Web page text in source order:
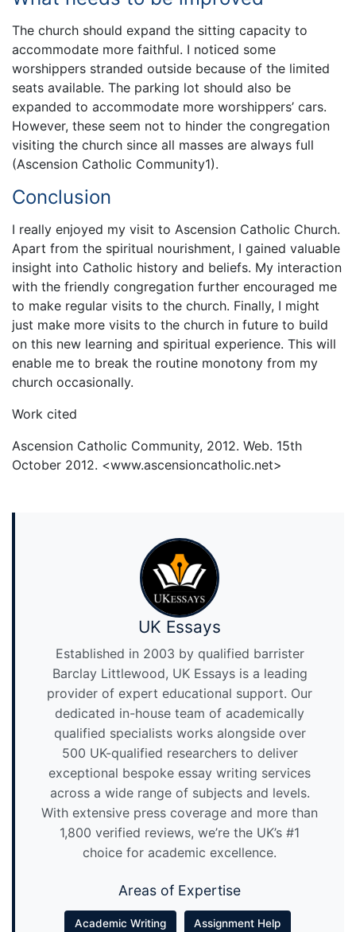
The church should expand the sitting capacity to
accommodate more faithful. I noticed some
worshippers stranded outside because of the limited
seats available. The parking lot should also be
expanded to accommodate more worshippers’ cars.
However, these seem not to hinder the congregation
visiting the church since all masses are always full
(Ascension Catholic Community1).
Conclusion
I really enjoyed my visit to Ascension Catholic Church.
Apart from the spiritual nourishment, I gained valuable
insight into Catholic history and beliefs. My interaction
with the friendly congregation further encouraged me
to make regular visits to the church. Finally, I might
just make more visits to the church in future to build
on this new learning and spiritual experience. This will
enable me to break the routine monotony from my
church occasionally.
Work cited
Ascension Catholic Community, 2012. Web. 15th
October 2012. <www.ascensioncatholic.net>
UK Essays
Established in 2003 by qualified barrister
Barclay Littlewood, UK Essays is a leading
provider of expert educational support. Our
dedicated in-house team of academically
qualified specialists works alongside over
500 UK-qualified researchers to deliver
exceptional bespoke essay writing services
across a wide range of subjects and levels.
With extensive press coverage and more than
1,800 verified reviews, we’re the UK’s #1
choice for academic excellence.
Areas of Expertise
Academic Writing Assignment Help